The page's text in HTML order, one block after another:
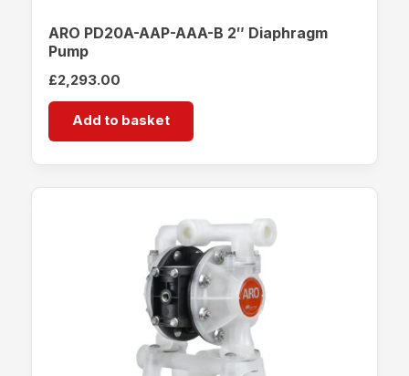
ARO PD20A-AAP-AAA-B 2″ Diaphragm
Pump
£2,293.00
Add to basket